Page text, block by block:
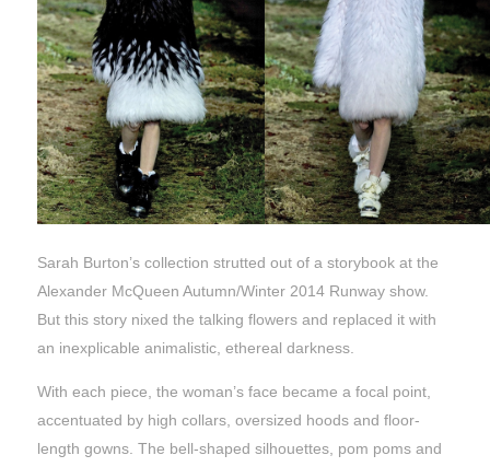
Sarah Burton’s collection strutted out of a storybook at the
Alexander McQueen Autumn/Winter 2014 Runway show.
But this story nixed the talking flowers and replaced it with
an inexplicable animalistic, ethereal darkness.
With each piece, the woman’s face became a focal point,
accentuated by high collars, oversized hoods and floor-
length gowns. The bell-shaped silhouettes, pom poms and